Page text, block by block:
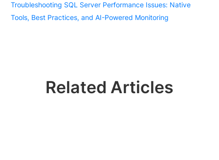
Troubleshooting SQL Server Performance Issues: Native
Tools, Best Practices, and AI-Powered Monitoring
Related Articles